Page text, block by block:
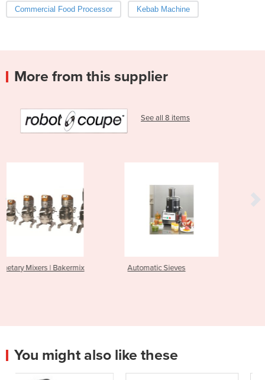
Commercial Food Processor Kebab Machine
More from this supplier
See all 8 items
Automatic Sieves Power Mixers
You might also like these